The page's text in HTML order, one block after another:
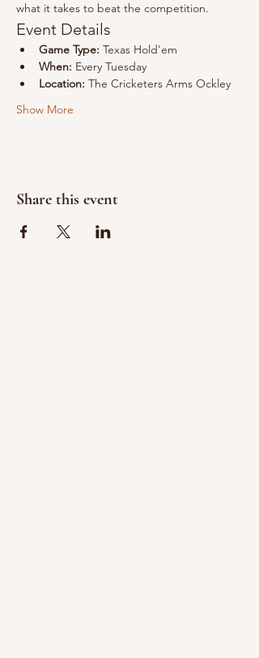
what it takes to beat the competition.
Event Details
Game Type: Texas Hold'em
When: Every Tuesday
Location: The Cricketers Arms Ockley
Show More
Share this event